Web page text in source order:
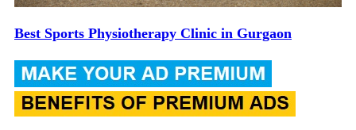
Best Sports Physiotherapy Clinic in Gurgaon